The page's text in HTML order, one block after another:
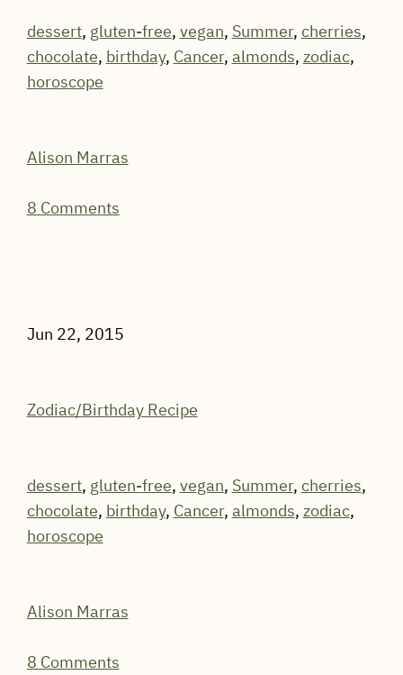
dessert, gluten-free, vegan, Summer, cherries,
chocolate, birthday, Cancer, almonds, zodiac,
horoscope
Alison Marras
8 Comments
Jun 22, 2015
Zodiac/Birthday Recipe
dessert, gluten-free, vegan, Summer, cherries,
chocolate, birthday, Cancer, almonds, zodiac,
horoscope
Alison Marras
8 Comments